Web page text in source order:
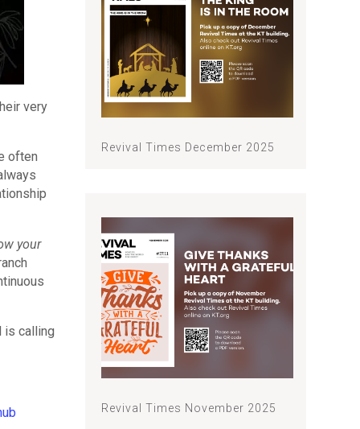
very
often
your
is calling
Revival Times December 2025
Revival Times November 2025